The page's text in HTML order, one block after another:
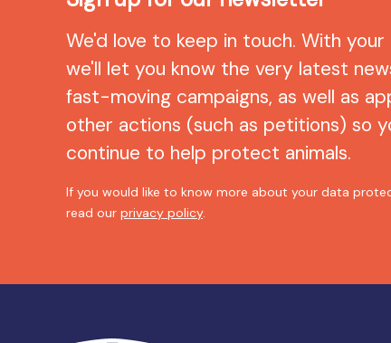
We'd love to keep in touch. With your
we'll let you know the very latest
fast-moving campaigns, as well as
other actions (such as petitions) so
continue to help protect animals.
If you would like to know more about your data
read our privacy policy.